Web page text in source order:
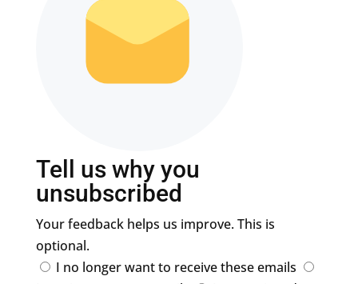
Tell us why you
unsubscribed
Your feedback helps us improve. This is
optional.
I no longer want to receive these emails